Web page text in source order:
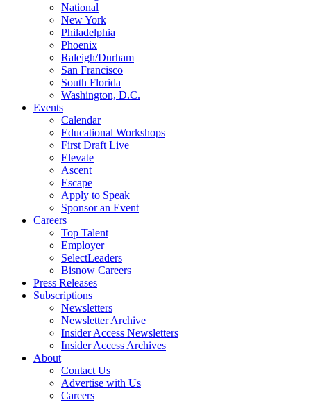
National
New York
Philadelphia
Phoenix
Raleigh/Durham
San Francisco
South Florida
Washington, D.C.
Events
Calendar
Educational Workshops
First Draft Live
Elevate
Ascent
Escape
Apply to Speak
Sponsor an Event
Careers
Top Talent
Employer
SelectLeaders
Bisnow Careers
Press Releases
Subscriptions
Newsletters
Newsletter Archive
Insider Access Newsletters
Insider Access Archives
About
Contact Us
Advertise with Us
Careers